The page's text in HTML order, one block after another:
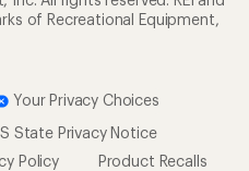
of Recreational Equipment,
Your Privacy Choices
State Privacy Notice
Policy
Product Recalls